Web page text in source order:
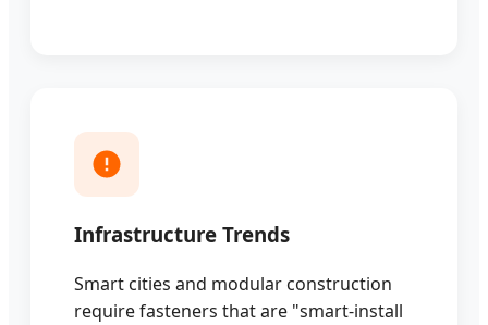
Infrastructure Trends
Smart cities and modular construction
require fasteners that are "smart-install